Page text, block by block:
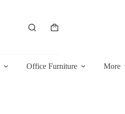
Shopping
Office Furniture More